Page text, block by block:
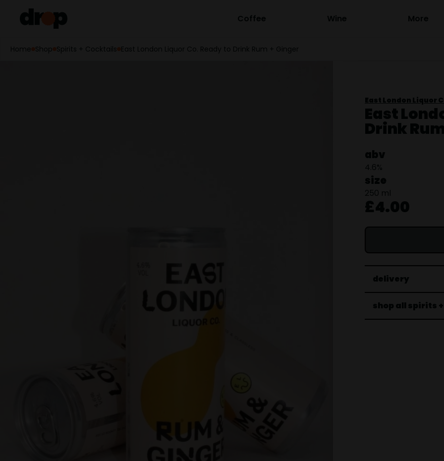
Coffee Wine More
Home Shop Spirits + Cocktails East London Liquor Co. Ready to Drink Rum + Ginger
East London Liquor
East
Drink
abv
4.6%
size
250 ml
£4.00
delivery
shop all spirits